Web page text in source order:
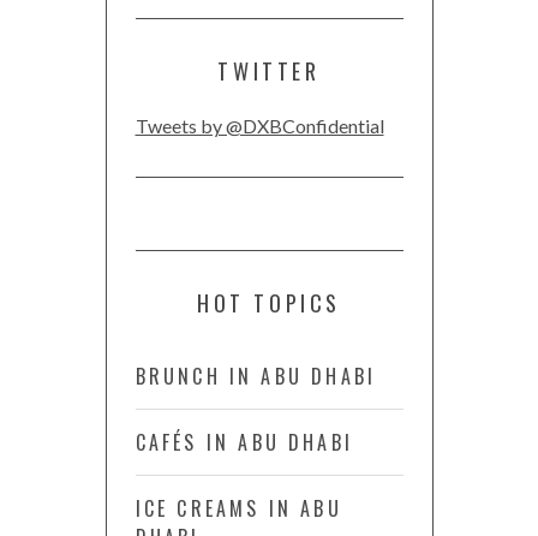
TWITTER
Tweets by @DXBConfidential
HOT TOPICS
BRUNCH IN ABU DHABI
CAFÉS IN ABU DHABI
ICE CREAMS IN ABU